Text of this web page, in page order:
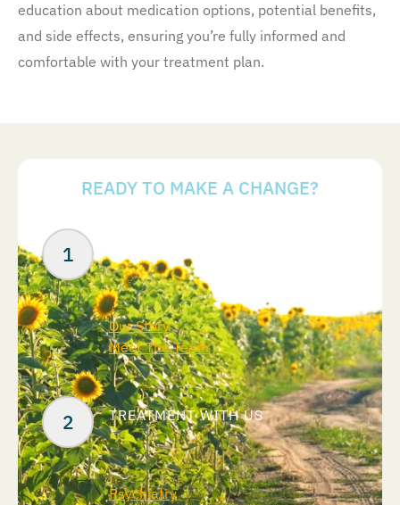
education about medication options, potential benefits,
and side effects, ensuring you’re fully informed and
comfortable with your treatment plan.
READY TO MAKE A CHANGE?
Our Story
Meet The Team
TREATMENT WITH US
Psychiatry